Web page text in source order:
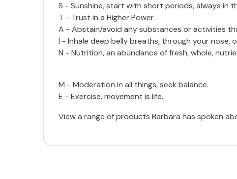
S - Sunshine, start with short periods, always in
T - Trust in a Higher Power.
A - Abstain/avoid any substances or activities
I - Inhale deep belly breaths, through your nose,
N - Nutrition, an abundance of fresh, whole,
M - Moderation in all things, seek balance.
E - Exercise, movement is life.
View a range of products Barbara has spoken